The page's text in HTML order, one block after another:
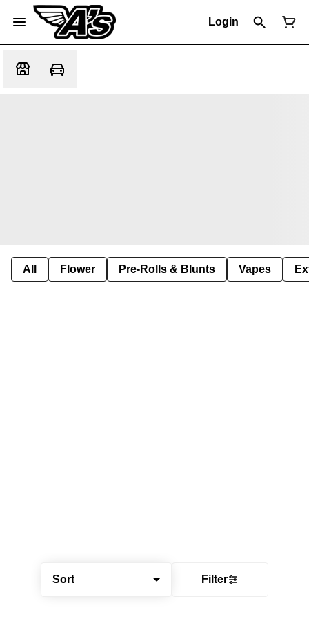
Login
All Flower Pre-Rolls & Blunts Vapes
Sort Filter